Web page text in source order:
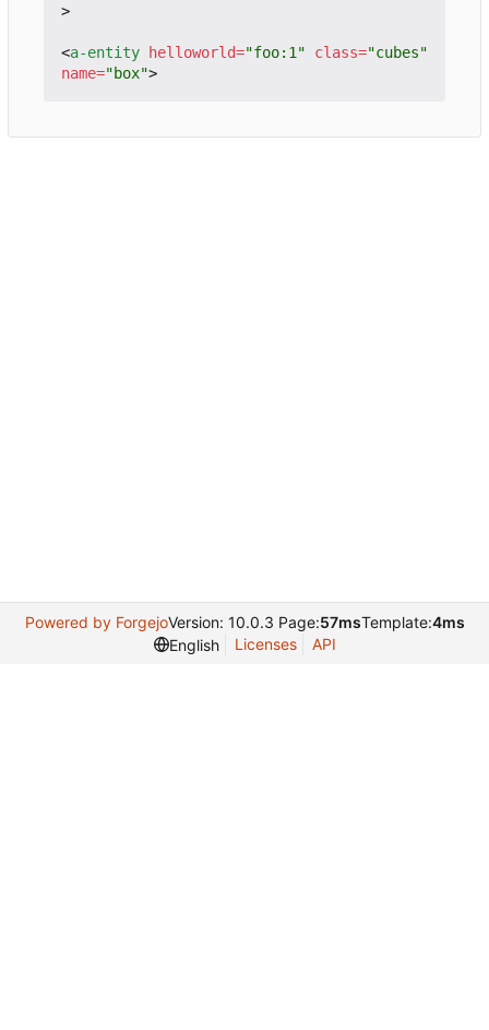
>
<a-entity helloworld="foo:1" class="cubes"
name="box">
Powered by ForgejoVersion: 10.0.3 Page:57msTemplate:4ms
English
Licenses API